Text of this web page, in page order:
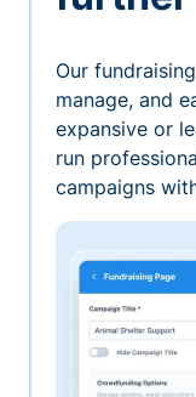
Our
manage, and
expansive or
run
campaigns